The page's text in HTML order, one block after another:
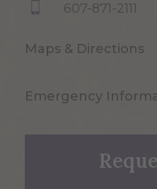
607-871-2111
Maps & Directions
Emergency